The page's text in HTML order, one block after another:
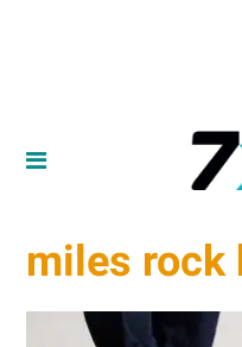
miles rock